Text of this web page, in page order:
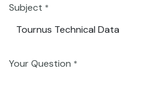
Subject *
Your Question *